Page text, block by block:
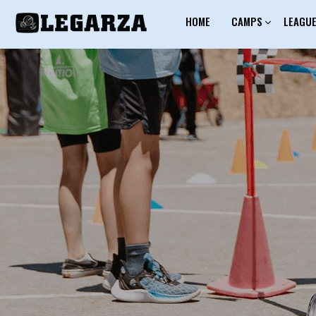
HOME CAMPS